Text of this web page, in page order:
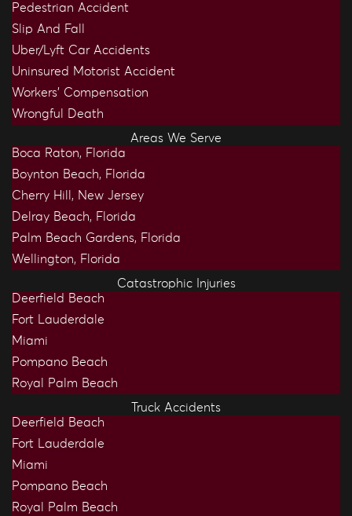
Pedestrian Accident
Slip And Fall
Uber/Lyft Car Accidents
Uninsured Motorist Accident
Workers’ Compensation
Wrongful Death
Areas We Serve
Boca Raton, Florida
Boynton Beach, Florida
Cherry Hill, New Jersey
Delray Beach, Florida
Palm Beach Gardens, Florida
Wellington, Florida
Catastrophic Injuries
Deerfield Beach
Fort Lauderdale
Miami
Pompano Beach
Royal Palm Beach
Truck Accidents
Deerfield Beach
Fort Lauderdale
Miami
Pompano Beach
Royal Palm Beach